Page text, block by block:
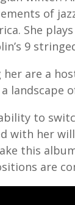
of
She
9
her are a
landscape
ability to
with her
this
are